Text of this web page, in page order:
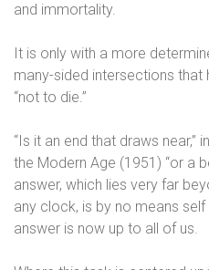
and immortality.
It is only with a more
many-sided intersections that
“not to die.”
“Is it an end that draws near,”
the Modern Age (1951) “or a
answer, which lies very far
any clock, is by no means
answer is now up to all of us.